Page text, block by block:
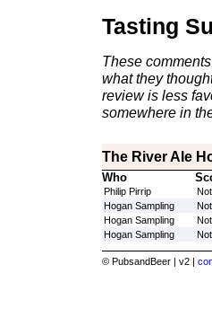
Tasting
These
what they
review is less
somewhere in
The River Ale
Who
Philip Pirrip
Hogan Sampling
Hogan Sampling
Hogan Sampling
© PubsandBeer | v2 |